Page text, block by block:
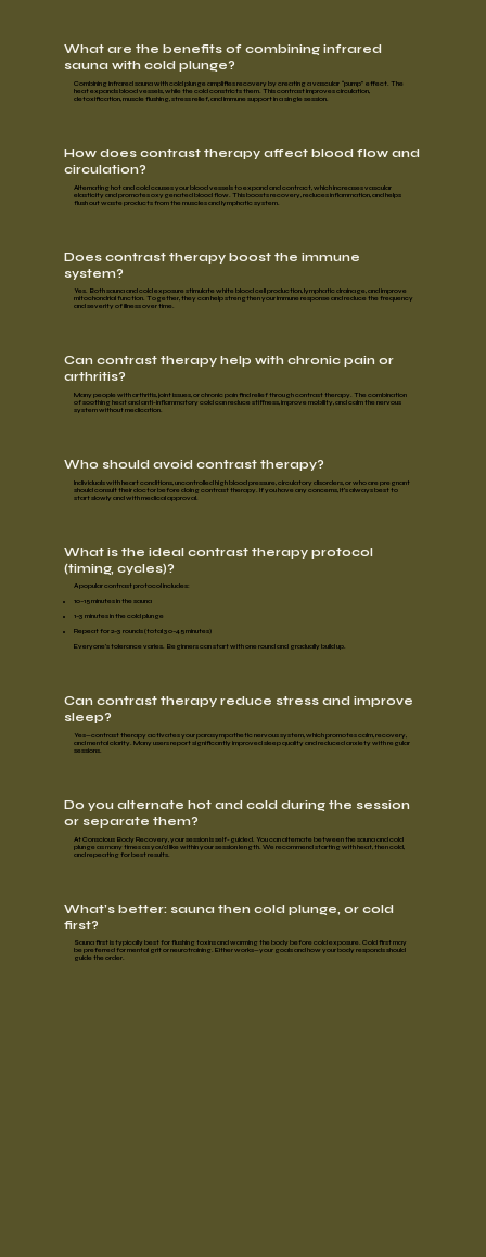
What are the benefits of combining infrared
sauna with cold plunge?
Combining infrared sauna with cold plunge amplifies recovery by creating avascular “pump” effect. The
heat expands blood vessels, while the cold constricts them. This contrast improves circulation,
detoxification, muscle flushing, stress relief,and immune supportin a single session.
How does contrast therapy affect blood flow and
circulation?
Alternating hot and cold causes your blood vessels to expand and contract, which increases vascular
elasticity and promotes oxygenated blood flow. Thisboosts recovery, reduces inflammation,andhelps
flush out waste productsfrom the muscles and lymphatic system.
Does contrast therapy boost the immune
system?
Yes. Both sauna and cold exposure stimulate white blood cell production, lymphatic drainage, and improve
mitochondrial function. Together, they can help strengthen your immune response and reduce the frequency
and severity of illness over time.
Can contrast therapy help with chronic pain or
arthritis?
Many people witharthritis, joint issues,orchronic painfind relief through contrast therapy. The combination
of soothing heat and anti-inflammatory cold canreduce stiffness, improve mobility,and calm the nervous
systemwithout medication.
Who should avoid contrast therapy?
Individuals withheart conditions, uncontrolled high blood pressure, circulatory disorders,or who are pregnant
should consult their doctor before doing contrast therapy. If you have any concerns, it’s always best to
start slowly andwith medical approval.
What is the ideal contrast therapy protocol
(timing, cycles)?
A popular contrast protocol includes:
10–15 minutesin the sauna
1–3 minutesin the cold plunge
Repeat for2–3 rounds(total 30–45 minutes)
Everyone’s tolerance varies. Beginners can start with one round and gradually build up.
Can contrast therapy reduce stress and improve
sleep?
Yes—contrast therapy activates your parasympathetic nervous system, whichpromotes calm, recovery,
andmental clarity. Many users report significantly improved sleep quality andreduced anxiety with regular
sessions.
Do you alternate hot and cold during the session
or separate them?
At Conscious Body Recovery, your session isself-guided. You can alternate between the sauna and cold
plunge as many times as you'd like within your session length. We recommend starting with heat, then cold,
and repeating for best results.
What’s better: sauna then cold plunge, or cold
first?
Sauna firstis typically best for flushing toxinsand warming the body before cold exposure. Cold firstmay
be preferred formental gritorneurotraining. Either works—your goals and how your body responds should
guide the order.